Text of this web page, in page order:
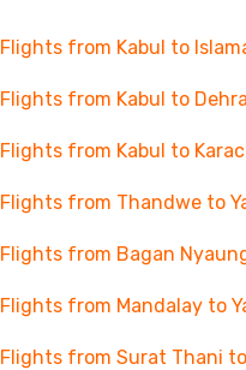
Flights from Kabul to
Flights from Kabul to
Flights from Kabul to
Flights from Thandwe to
Flights from Bagan
Flights from Mandalay to
Flights from Surat Thani